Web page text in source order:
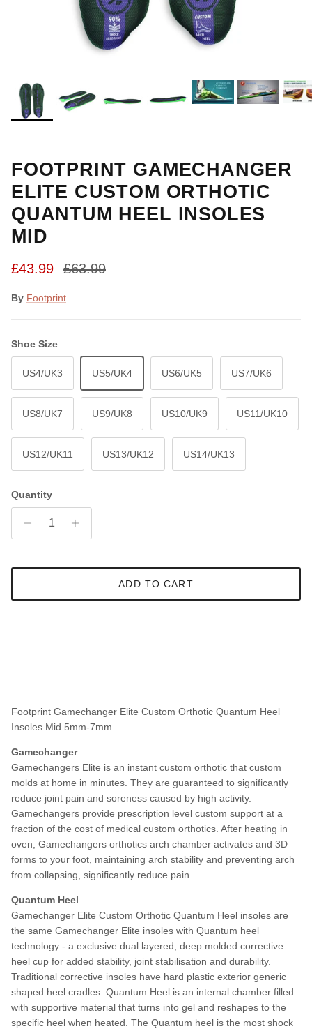
FOOTPRINT GAMECHANGER
ELITE CUSTOM ORTHOTIC
QUANTUM HEEL INSOLES
MID
Sale price
£43.99 Regular price
£63.99
By Footprint
Shoe Size
US4/UK3 US5/UK4 US6/UK5 US7/UK6
US8/UK7 US9/UK8 US10/UK9 US11/UK10
US12/UK11 US13/UK12 US14/UK13
Quantity
ADD TO CART
Footprint Gamechanger Elite Custom Orthotic Quantum Heel
Insoles Mid 5mm-7mm
Gamechanger
Gamechangers Elite is an instant custom orthotic that custom
molds at home in minutes. They are guaranteed to significantly
reduce joint pain and soreness caused by high activity.
Gamechangers provide prescription level custom support at a
fraction of the cost of medical custom orthotics. After heating in
oven, Gamechangers orthotics arch chamber activates and 3D
forms to your foot, maintaining arch stability and preventing arch
from collapsing, significantly reduce pain.
Quantum Heel
Gamechanger Elite Custom Orthotic Quantum Heel insoles are
the same Gamechanger Elite insoles with Quantum heel
technology - a exclusive dual layered, deep molded corrective
heel cup for added stability, joint stabilisation and durability.
Traditional corrective insoles have hard plastic exterior generic
shaped heel cradles. Quantum Heel is an internal chamber filled
with supportive material that turns into gel and reshapes to the
specific heel when heated. The Quantum heel is the most shock